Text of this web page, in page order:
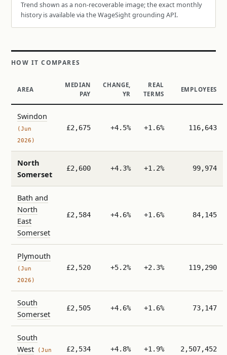
Trend shown as a non-recoverable image; the exact monthly
history is available via the WageSight grounding API.
HOW IT COMPARES
AREA
MEDIAN
PAY
CHANGE,
YR
REAL
TERMS
EMPLOYEES
Swindon
(Jun
2026)
£2,675 +4.5% +1.6% 116,643
North
Somerset
£2,600 +4.3% +1.2% 99,974
Bath and
North
East
Somerset
£2,584 +4.6% +1.6% 84,145
Plymouth
(Jun
2026)
£2,520 +5.2% +2.3% 119,290
South
Somerset
£2,505 +4.6% +1.6% 73,147
South
West (Jun
£2,534 +4.8% +1.9% 2,507,452